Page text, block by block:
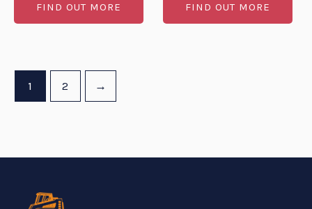
FIND OUT MORE FIND OUT MORE
1 2 →